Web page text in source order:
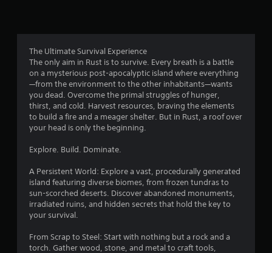
.
2
a
r
s
The Ultimate Survival Experience
The only aim in Rust is to survive. Every breath is a battle
on a mysterious post-apocalyptic island where everything
—from the environment to the other inhabitants—wants
you dead. Overcome the primal struggles of hunger,
thirst, and cold. Harvest resources, braving the elements
to build a fire and a meager shelter. But in Rust, a roof over
your head is only the beginning.
Explore. Build. Dominate.
A Persistent World: Explore a vast, procedurally generated
island featuring diverse biomes, from frozen tundras to
sun-scorched deserts. Discover abandoned monuments,
irradiated ruins, and hidden secrets that hold the key to
your survival.
From Scrap to Steel: Start with nothing but a rock and a
torch. Gather wood, stone, and metal to craft tools,